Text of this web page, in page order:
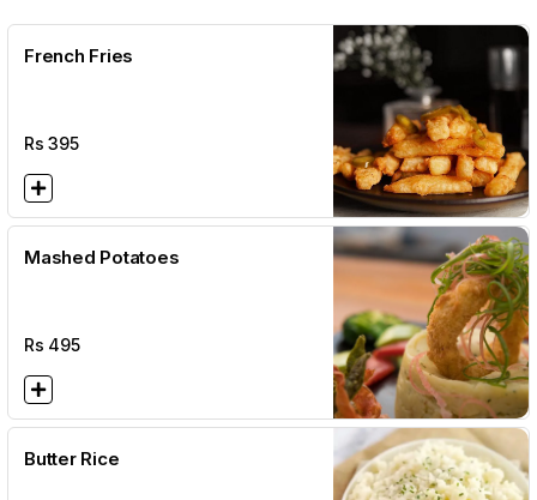
French Fries
Rs395
Mashed Potatoes
Rs 495
Butter Rice